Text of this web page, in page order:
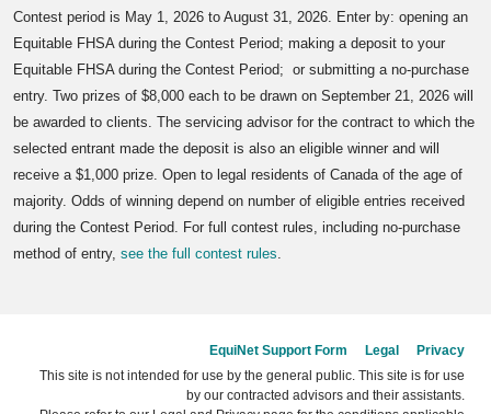
Contest period is May 1, 2026 to August 31, 2026. Enter by: opening an
Equitable FHSA during the Contest Period; making a deposit to your
Equitable FHSA during the Contest Period; or submitting a no-purchase
entry. Two prizes of $8,000 each to be drawn on September 21, 2026 will
be awarded to clients. The servicing advisor for the contract to which the
selected entrant made the deposit is also an eligible winner and will
receive a $1,000 prize. Open to legal residents of Canada of the age of
majority. Odds of winning depend on number of eligible entries received
during the Contest Period. For full contest rules, including no-purchase
method of entry, see the full contest rules.
EquiNet Support Form Legal
Privacy
This site is not intended for use by the general public. This site is for use
by our contracted advisors and their assistants.